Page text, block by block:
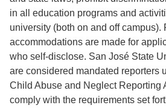
in all education programs and
university (both on and off campus).
accommodations are made for
who self-disclose. San José State
are considered mandated reporters
Child Abuse and Neglect Reporting
comply with the requirements set